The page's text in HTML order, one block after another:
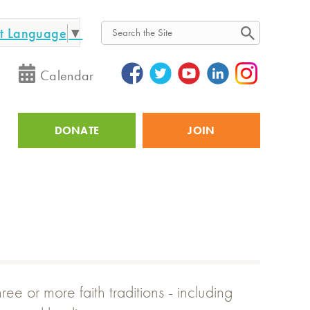
Language ▼
Search
Calendar
Utility
DONATE JOIN
or more faith traditions - including